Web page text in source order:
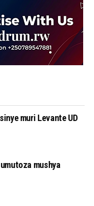
muri Levante UD
mushya